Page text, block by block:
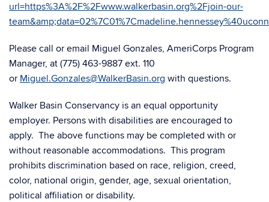
url=https%3A%2F%2Fwww.walkerbasin.org%2Fjoin-our-
Please call or email Miguel Gonzales, AmeriCorps Program
Manager, at (775) 463-9887 ext. 110
or Miguel.Gonzales@WalkerBasin.org with questions.
Walker Basin Conservancy is an equal opportunity
employer. Persons with disabilities are encouraged to
apply. The above functions may be completed with or
without reasonable accommodations. This program
prohibits discrimination based on race, religion, creed,
color, national origin, gender, age, sexual orientation,
political affiliation or disability.